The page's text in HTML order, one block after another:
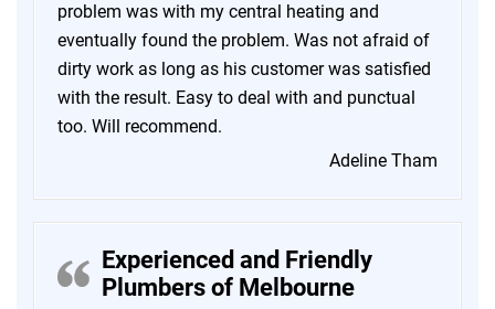
problem was with my central heating and
eventually found the problem. Was not afraid of
dirty work as long as his customer was satisfied
with the result. Easy to deal with and punctual
too. Will recommend.
Adeline Tham
Experienced and Friendly
Plumbers of Melbourne